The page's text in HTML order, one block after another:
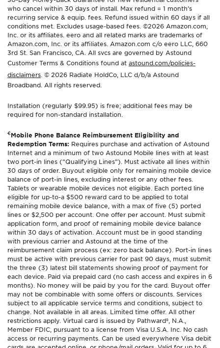
who cancel within 30 days of install. Max refund = 1 month’s
recurring service & equip. fees. Refund issued within 60 days if all
conditions met. Excludes usage-based fees. ©2026 Amazon.com,
Inc. or its affiliates. eero and all related marks are trademarks of
Amazon.com, Inc. or its affiliates. Amazon.com c/o eero LLC, 660
3rd St. San Francisco, CA. All svcs are governed by Astound
Customer Terms & Conditions found at astound.com/policies-
disclaimers . © 2026 Radiate HoldCo, LLC d/b/a Astound
Broadband. All rights reserved.
Installation (regularly $99.95) is free; additional fees may be
required for non-standard installation.
€Mobile Phone Balance Reimbursement Eligibility and
Redemption Terms: Requires purchase and activation of Astound
Internet and a minimum of two Astound Mobile lines with at least
two port-in lines (“Qualifying Lines”). Must activate all lines within
30 days of order. Buyout eligible only for remaining mobile device
balance of port-in lines, excluding interest or any other fees.
Tablets or wearable mobile devices not eligible. Each ported line
eligible for up-to-a $500 reward card to be applied to total
remaining mobile device balance, with a max of five (5) ported
lines or $2,500 per account. One offer per account. Must submit
application form, and proof of remaining mobile device balance
within 30 days of activation. Account must be in good standing
with previous carrier and Astound at the time of the
reimbursement claim process (ex: zero back balance). Port-in lines
must be active with previous carrier for past 90 days, must submit
the three (3) latest bill statements showing proof of payment for
each device. Paid via prepaid card (no cash access and expires in 6
months). No money will be paid by you for the card. Buyout offer
may not be combinable with some offers or discounts. Services
subject to all applicable service terms and conditions, subject to
change. Not available in all areas. Limited time offer. All other
restrictions apply. Virtual card is issued by Pathward®, N.A.,
Member FDIC, pursuant to a license from Visa U.S.A. Inc. No cash
access or recurring payments. Can be used everywhere Visa debit